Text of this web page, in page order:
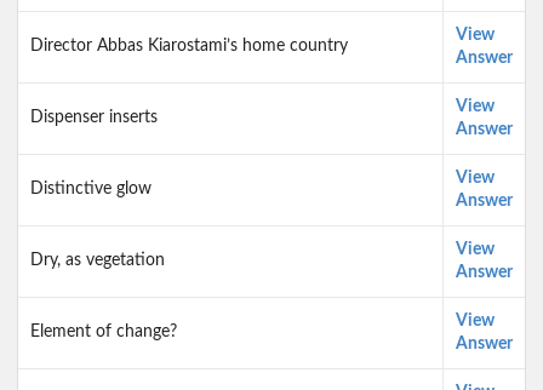
Director Abbas Kiarostami’s home country
View
Answer
Dispenser inserts
View
Answer
Distinctive glow
View
Answer
Dry, as vegetation
View
Answer
Element of change?
View
Answer